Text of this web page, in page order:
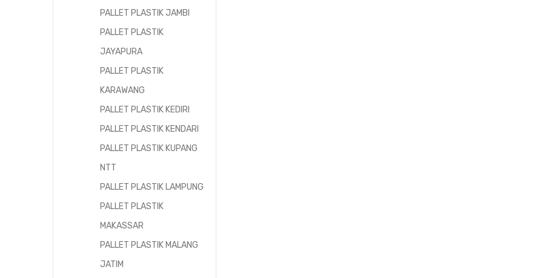
PALLET PLASTIK JAMBI
PALLET PLASTIK
JAYAPURA
PALLET PLASTIK
KARAWANG
PALLET PLASTIK KEDIRI
PALLET PLASTIK KENDARI
PALLET PLASTIK KUPANG
NTT
PALLET PLASTIK LAMPUNG
PALLET PLASTIK
MAKASSAR
PALLET PLASTIK MALANG
JATIM